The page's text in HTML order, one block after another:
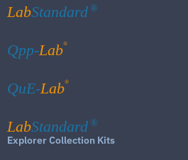
LabStandard ®
Qpp-Lab®
QuE-Lab®
LabStandard ®
Explorer Collection Kits